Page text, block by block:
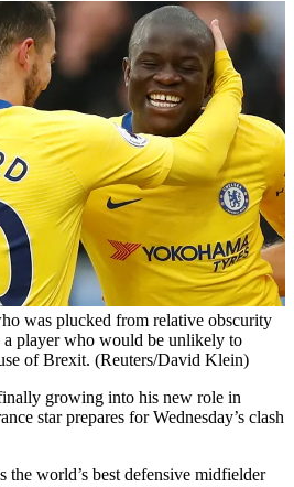
was plucked from relative obscurity
a player who would be unlikely to
of Brexit. (Reuters/David Klein)
growing into his new role in
star prepares for Wednesday’s clash
the world’s best defensive midfielder